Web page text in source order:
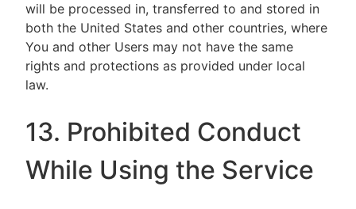
will be processed in, transferred to and stored in
both the United States and other countries, where
You and other Users may not have the same
rights and protections as provided under local
law.
13. Prohibited Conduct
While Using the Service